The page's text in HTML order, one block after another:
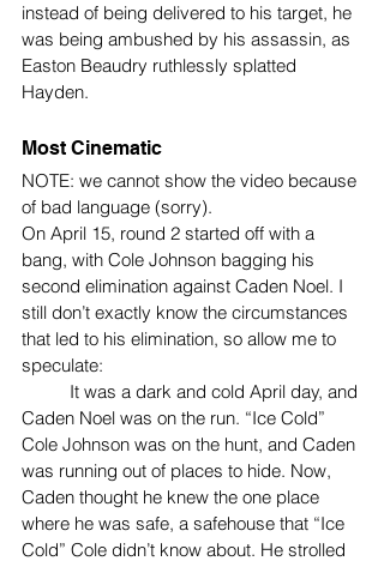
instead of being delivered to his target, he
was being ambushed by his assassin, as
Easton Beaudry ruthlessly splatted
Hayden.
Most Cinematic
NOTE: we cannot show the video because
of bad language (sorry).
On April 15, round 2 started off with a
bang, with Cole Johnson bagging his
second elimination against Caden Noel. I
still don’t exactly know the circumstances
that led to his elimination, so allow me to
speculate:
Caden Noel was on the run. “Ice Cold”
Cole Johnson was on the hunt, and Caden
was running out of places to hide. Now,
Caden thought he knew the one place
where he was safe, a safehouse that “Ice
Cold” Cole didn’t know about. He strolled